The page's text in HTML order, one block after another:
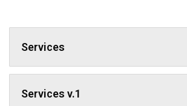
Services
Services v.1